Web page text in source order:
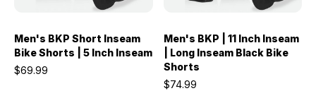
Men's BKP Short Inseam
Bike Shorts | 5 Inch Inseam
$69.99
Men's BKP | 11 Inch Inseam
| Long Inseam Black Bike
Shorts
$74.99